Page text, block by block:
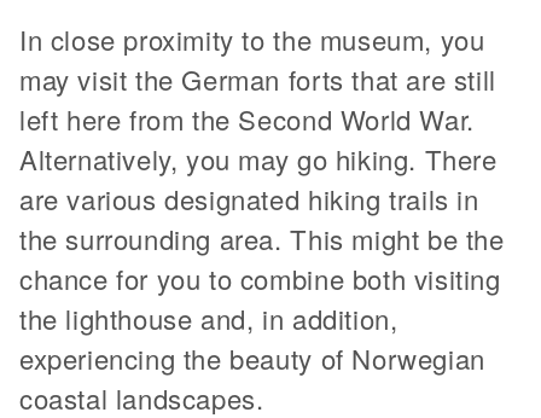
In close proximity to the museum, you
may visit the German forts that are still
left here from the Second World War.
Alternatively, you may go hiking. There
are various designated hiking trails in
the surrounding area. This might be the
chance for you to combine both visiting
the lighthouse and, in addition,
experiencing the beauty of Norwegian
coastal landscapes.